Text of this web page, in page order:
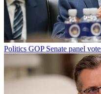
Politics GOP Senate panel